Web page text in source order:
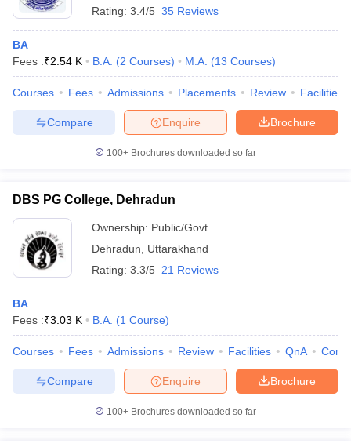
Rating: 3.4/5 35 Reviews
BA
Fees :₹2.54 K B.A. (2 Courses) M.A. (13 Courses)
Courses Fees Admissions Placements Review Facilities
Brochure
Enquire
Compare
100+ Brochures downloaded so far
DBS PG College, Dehradun
Ownership: Public/Govt
Dehradun
Uttarakhand
Rating: 3.3/5 21 Reviews
BA
Fees :₹3.03 K B.A. (1 Course)
Courses Fees Admissions Review Facilities QnA
Brochure
Enquire
Compare
100+ Brochures downloaded so far